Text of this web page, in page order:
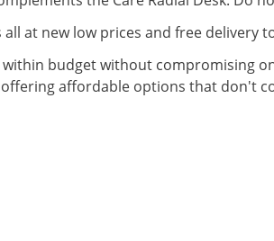
at new low prices and free delivery
budget without compromising
affordable options that don't